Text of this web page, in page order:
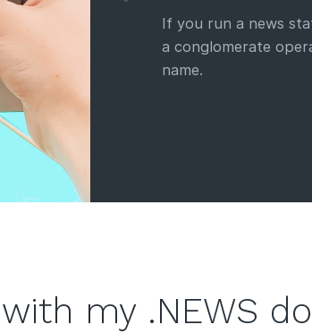
If you run a news
a conglomerate
name.
my .NEWS